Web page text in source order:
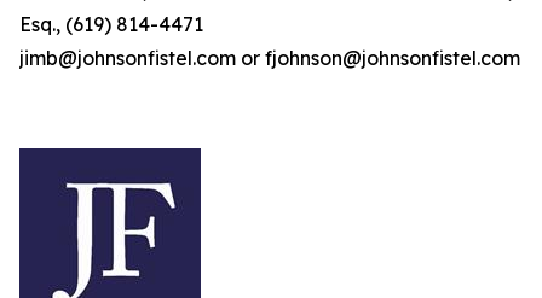
Esq., (619) 814-4471
jimb@johnsonfistel.com or fjohnson@johnsonfistel.com